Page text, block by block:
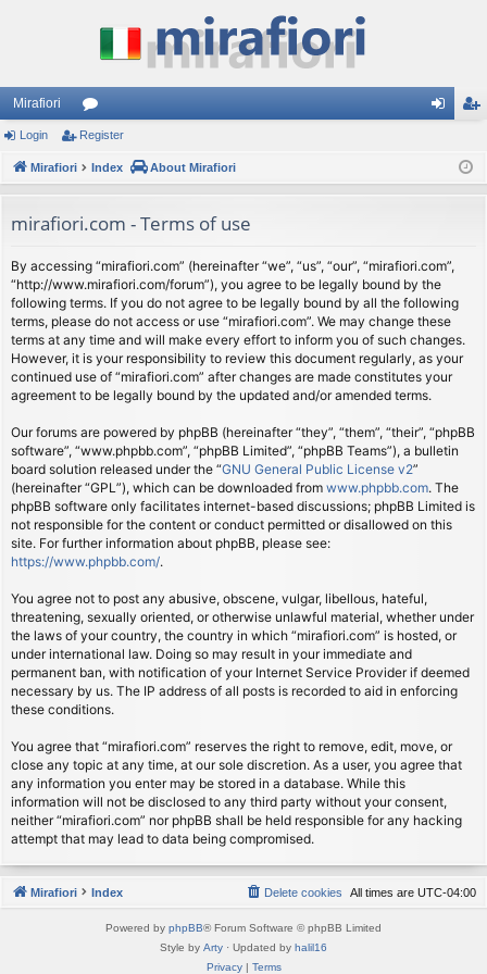
Mirafiori
or
u
s
ist
Login Register
Mirafiori Index About Mirafiori
mirafiori.com - Terms of use
By accessing “mirafiori.com” (hereinafter “we”, “us”, “our”, “mirafiori.com”,
“http://www.mirafiori.com/forum”), you agree to be legally bound by the
following terms. If you do not agree to be legally bound by all the following
terms, please do not access or use “mirafiori.com”. We may change these
terms at any time and will make every effort to inform you of such changes.
However, it is your responsibility to review this document regularly, as your
continued use of “mirafiori.com” after changes are made constitutes your
agreement to be legally bound by the updated and/or amended terms.
Our forums are powered by phpBB (hereinafter “they”, “them”, “their”, “phpBB
software”, “www.phpbb.com”, “phpBB Limited”, “phpBB Teams”), a bulletin
board solution released under the “GNU General Public License v2”
(hereinafter “GPL”), which can be downloaded from www.phpbb.com. The
phpBB software only facilitates internet-based discussions; phpBB Limited is
not responsible for the content or conduct permitted or disallowed on this
site. For further information about phpBB, please see:
https://www.phpbb.com/.
You agree not to post any abusive, obscene, vulgar, libellous, hateful,
threatening, sexually oriented, or otherwise unlawful material, whether under
the laws of your country, the country in which “mirafiori.com” is hosted, or
under international law. Doing so may result in your immediate and
permanent ban, with notification of your Internet Service Provider if deemed
necessary by us. The IP address of all posts is recorded to aid in enforcing
these conditions.
You agree that “mirafiori.com” reserves the right to remove, edit, move, or
close any topic at any time, at our sole discretion. As a user, you agree that
any information you enter may be stored in a database. While this
information will not be disclosed to any third party without your consent,
neither “mirafiori.com” nor phpBB shall be held responsible for any hacking
attempt that may lead to data being compromised.
Mirafiori Index All times are UTC-04:00
Delete cookies
Powered by phpBB® Forum Software © phpBB Limited
Style by Arty · Updated by halil16
Privacy| Terms